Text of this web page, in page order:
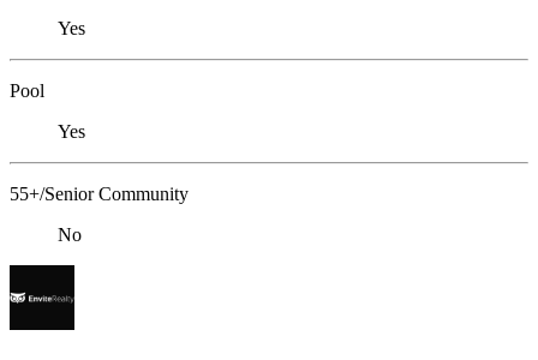
Yes
Pool
Yes
55+/Senior Community
No